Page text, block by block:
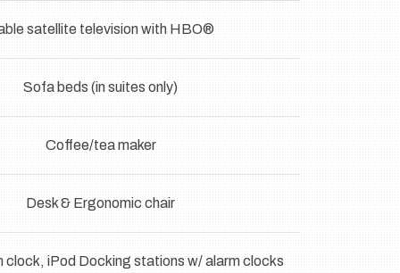
satellite television with HBO®
Sofa beds (in suites only)
Coffee/tea maker
Desk & Ergonomic chair
clock, iPod Docking stations w/ alarm clocks